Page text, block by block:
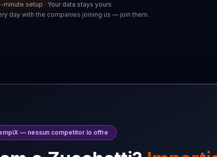
minute setup · Your data stays yours
day with the companies joining us — join them.
— nessun competitor lo offre